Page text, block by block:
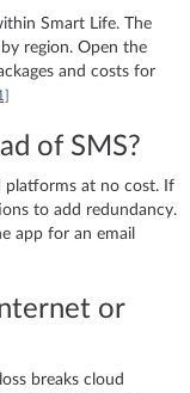
Smart Life. The
region. Open the
and costs for
of SMS?
platforms at no cost. If
to add redundancy.
app for an email
or
breaks cloud